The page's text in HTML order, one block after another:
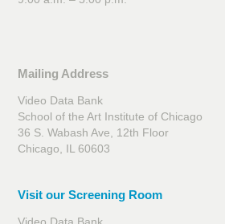
Mailing Address
Video Data Bank
School of the Art Institute of Chicago
36 S. Wabash Ave, 12th Floor
Chicago, IL 60603
Visit our Screening Room